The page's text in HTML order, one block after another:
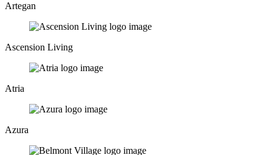
Artegan
Ascension Living
Atria
Azura